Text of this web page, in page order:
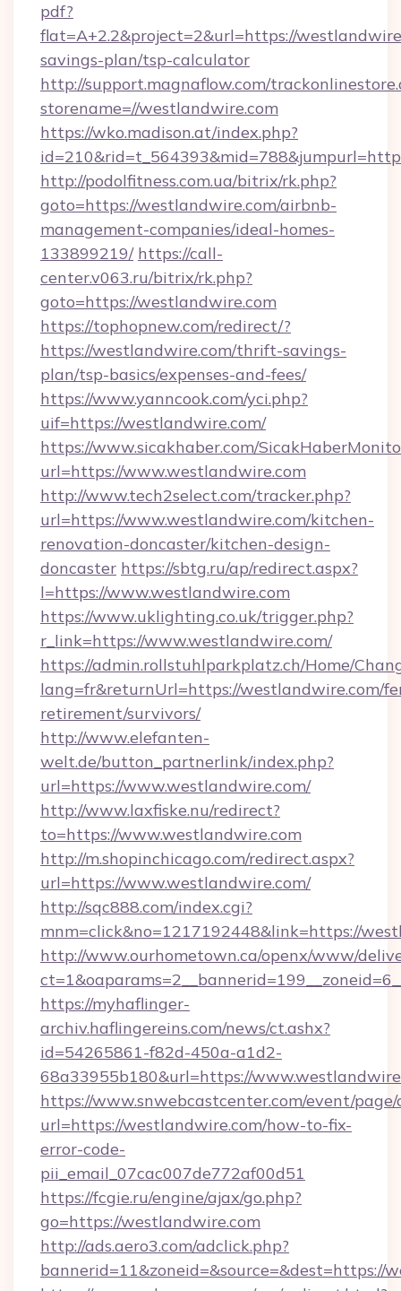
pdf?
flat=A+2.2&project=2&url=https://
savings-plan/tsp-calculator
http://support.magnaflow.com/
storename=//westlandwire.com
https://wko.madison.at/index.php?
http://podolfitness.com.ua/bitrix/rk.php?
goto=https://westlandwire.com/airbnb-
management-companies/ideal-homes-
133899219/ https://call-
center.v063.ru/bitrix/rk.php?
goto=https://westlandwire.com
https://tophopnew.com/redirect/?
https://westlandwire.com/thrift-savings-
plan/tsp-basics/expenses-and-fees/
https://www.yanncook.com/yci.php?
uif=https://westlandwire.com/
https://www.sicakhaber.com/
url=https://www.westlandwire.com
http://www.tech2select.com/tracker.php?
url=https://www.westlandwire.com/kitchen-
renovation-doncaster/kitchen-design-
doncaster https://sbtg.ru/ap/redirect.aspx?
l=https://www.westlandwire.com
https://www.uklighting.co.uk/trigger.php?
r_link=https://www.westlandwire.com/
https://admin.rollstuhlparkplatz.ch/Home/
lang=fr&returnUrl=https://westlandwire.com/
retirement/survivors/
http://www.elefanten-
welt.de/button_partnerlink/index.php?
url=https://www.westlandwire.com/
http://www.laxfiske.nu/redirect?
to=https://www.westlandwire.com
http://m.shopinchicago.com/redirect.aspx?
url=https://www.westlandwire.com/
http://sqc888.com/index.cgi?
mnm=click&no=1217192448&link=https://
http://www.ourhometown.ca/openx/www/
https://myhaflinger-
archiv.haflingereins.com/news/ct.ashx?
id=54265861-f82d-450a-a1d2-
68a33955b180&url=https://
https://www.snwebcastcenter.com/event/
url=https://westlandwire.com/how-to-fix-
error-code-
pii_email_07cac007de772af00d51
https://fcgie.ru/engine/ajax/go.php?
go=https://westlandwire.com
http://ads.aero3.com/adclick.php?
bannerid=11&zoneid=&source=&dest=https://